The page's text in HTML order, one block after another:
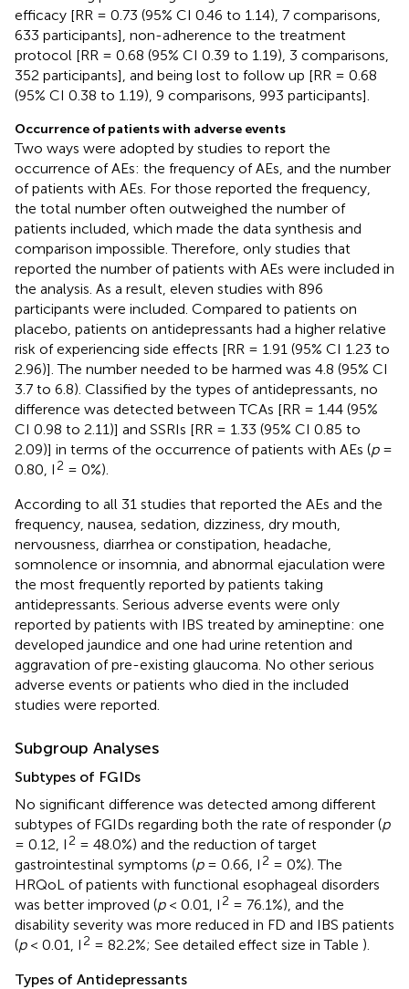
efficacy [RR = 0.73 (95% CI 0.46 to 1.14), 7 comparisons,
633 participants], non-adherence to the treatment
protocol [RR = 0.68 (95% CI 0.39 to 1.19), 3 comparisons,
352 participants], and being lost to follow up [RR = 0.68
(95% CI 0.38 to 1.19), 9 comparisons, 993 participants].
Occurrence of patients with adverse events
Two ways were adopted by studies to report the
occurrence of AEs: the frequency of AEs, and the number
of patients with AEs. For those reported the frequency,
the total number often outweighed the number of
patients included, which made the data synthesis and
comparison impossible. Therefore, only studies that
reported the number of patients with AEs were included in
the analysis. As a result, eleven studies with 896
participants were included. Compared to patients on
placebo, patients on antidepressants had a higher relative
risk of experiencing side effects [RR = 1.91 (95% CI 1.23 to
2.96)]. The number needed to be harmed was 4.8 (95% CI
3.7 to 6.8). Classified by the types of antidepressants, no
difference was detected between TCAs [RR = 1.44 (95%
CI 0.98 to 2.11)] and SSRIs [RR = 1.33 (95% CI 0.85 to
2.09)] in terms of the occurrence of patients with AEs (p=
0.80, I 2 = 0%).
According to all 31 studies that reported the AEs and the
frequency, nausea, sedation, dizziness, dry mouth,
nervousness, diarrhea or constipation, headache,
somnolence or insomnia, and abnormal ejaculation were
the most frequently reported by patients taking
antidepressants. Serious adverse events were only
reported by patients with IBS treated by amineptine: one
developed jaundice and one had urine retention and
aggravation of pre-existing glaucoma. No other serious
adverse events or patients who died in the included
studies were reported.
Subgroup Analyses
Subtypes of FGIDs
No significant difference was detected among different
subtypes of FGIDs regarding both the rate of responder (p
= 0.12, I 2 = 48.0%) and the reduction of target
gastrointestinal symptoms (p= 0.66, I 2 = 0%). The
HRQoL of patients with functional esophageal disorders
was better improved (p< 0.01, I 2 = 76.1%), and the
disability severity was more reduced in FD and IBS patients
(p< 0.01, I 2 = 82.2%; See detailed effect size in Table ).
Types of Antidepressants